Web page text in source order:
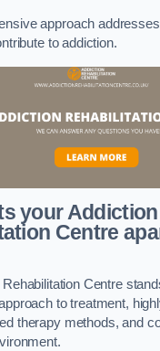
approach
to addiction.
your Addiction
Centre
Centre
to treatment,
therapy methods, and